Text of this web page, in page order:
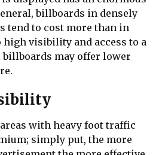
billboards in densely
tend to cost more than in
visibility and access to a
may offer lower
with heavy foot traffic
simply put, the more